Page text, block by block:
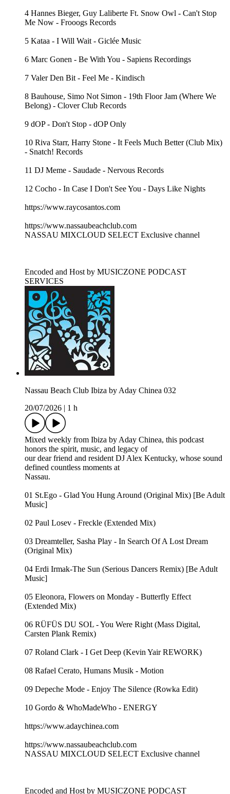
4 Hannes Bieger, Guy Laliberte Ft. Snow Owl - Can't Stop
Me Now - Frooogs Records
5 Kataa - I Will Wait - Giclée Music
6 Marc Gonen - Be With You - Sapiens Recordings
7 Valer Den Bit - Feel Me - Kindisch
8 Bauhouse, Simo Not Simon - 19th Floor Jam (Where We
Belong) - Clover Club Records
9 dOP - Don't Stop - dOP Only
10 Riva Starr, Harry Stone - It Feels Much Better (Club Mix)
- Snatch! Records
11 DJ Meme - Saudade - Nervous Records
12 Cocho - In Case I Don't See You - Days Like Nights
https://www.raycosantos.com
https://www.nassaubeachclub.com
NASSAU MIXCLOUD SELECT Exclusive channel
Encoded and Host by MUSICZONE PODCAST
SERVICES
Nassau Beach Club Ibiza by Aday Chinea 032
20/07/2026
1 h
Mixed weekly from Ibiza by Aday Chinea, this podcast
honors the spirit, music, and legacy of
our dear friend and resident DJ Alex Kentucky, whose sound
defined countless moments at
Nassau.
01 St.Ego - Glad You Hung Around (Original Mix) [Be Adult
Music]
02 Paul Losev - Freckle (Extended Mix)
03 Dreamteller, Sasha Play - In Search Of A Lost Dream
(Original Mix)
04 Erdi Irmak-The Sun (Serious Dancers Remix) [Be Adult
Music]
05 Eleonora, Flowers on Monday - Butterfly Effect
(Extended Mix)
06 RÜFÜS DU SOL - You Were Right (Mass Digital,
Carsten Plank Remix)
07 Roland Clark - I Get Deep (Kevin Yair REWORK)
08 Rafael Cerato, Humans Musik - Motion
09 Depeche Mode - Enjoy The Silence (Rowka Edit)
10 Gordo & WhoMadeWho - ENERGY
https://www.adaychinea.com
https://www.nassaubeachclub.com
NASSAU MIXCLOUD SELECT Exclusive channel
Encoded and Host by MUSICZONE PODCAST